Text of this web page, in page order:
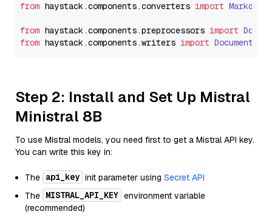
from haystack.components.converters import
from haystack.components.preprocessors import
from haystack.components.writers import
Step 2: Install and Set Up Mistral
Ministral 8B
To use Mistral models, you need first to get a Mistral API key.
You can write this key in:
The api_key init parameter using Secret API
The MISTRAL_API_KEY environment variable
(recommended)